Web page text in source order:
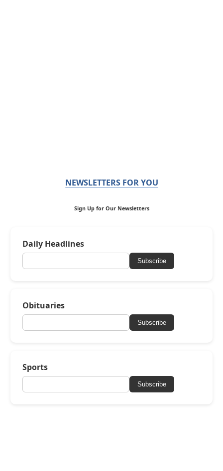
NEWSLETTERS FOR YOU
Sign Up for Our Newsletters
Daily Headlines
Subscribe
Obituaries
Subscribe
Sports
Subscribe